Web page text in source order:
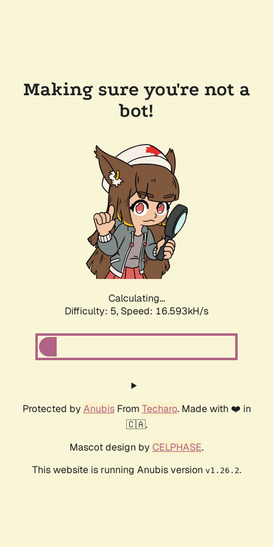
Making sure you're not a
bot!
Calculating...
Difficulty: 5, Speed: 16.593kH/s
Protected by AnubisFrom Techaro. Made with ❤️ in
🇨🇦.
Mascot design by CELPHASE.
This website is running Anubis version v1.26.2.